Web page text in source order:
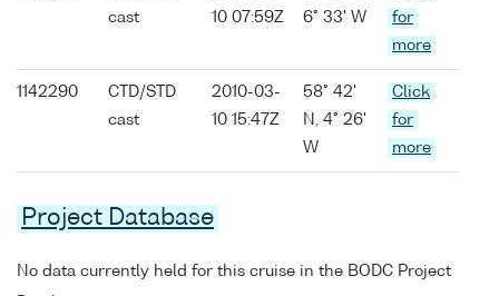
cast
10 07:59Z
6° 33' W
for
more
1142290
CTD/STD
cast
2010-03-
10 15:47Z
58° 42'
N, 4° 26'
W
Click
for
more
Project Database
No data currently held for this cruise in the BODC Project